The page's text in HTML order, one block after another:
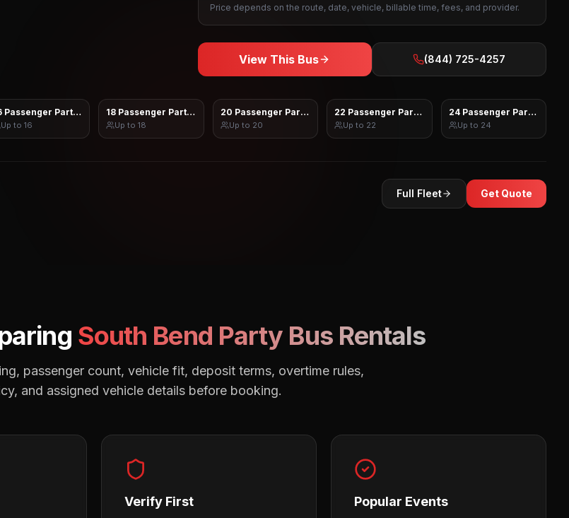
Price depends on the route, date, vehicle, billable time, fees, and provider.
View This Bus (844) 725-4257
Passenger Party Bus
Up to 16
18 Passenger Party Bus
Up to 18
20 Passenger Party Bus
Up to 20
22 Passenger Party Bus
Up to 22
24 Passenger Party Bus
Up to 24
Full Fleet Get Quote
South Bend Party Bus Rentals
passenger count, vehicle fit, deposit terms, overtime rules,
and assigned vehicle details before booking.
Verify First Popular Events